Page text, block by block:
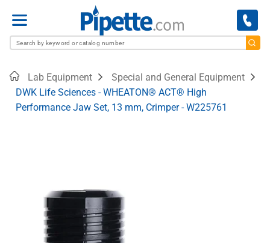
Menu
HomeLab Equipment
Special and General Equipment
DWK Life Sciences - WHEATON® ACT® High
Performance Jaw Set, 13 mm, Crimper - W225761